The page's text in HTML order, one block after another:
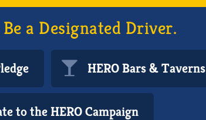
Be a Designated Driver.
HERO Bars & Taverns
to the HERO Campaign